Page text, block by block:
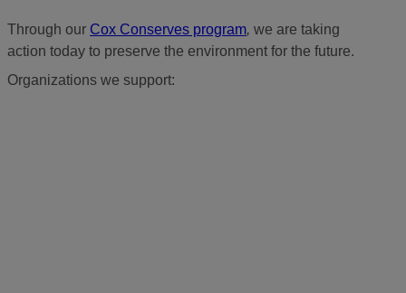
Through our Cox Conserves program, we are taking
action today to preserve the environment for the future.
Organizations we support: